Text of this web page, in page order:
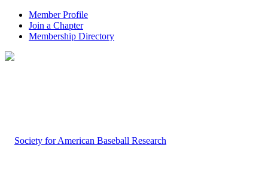
Member Profile
Join a Chapter
Membership Directory